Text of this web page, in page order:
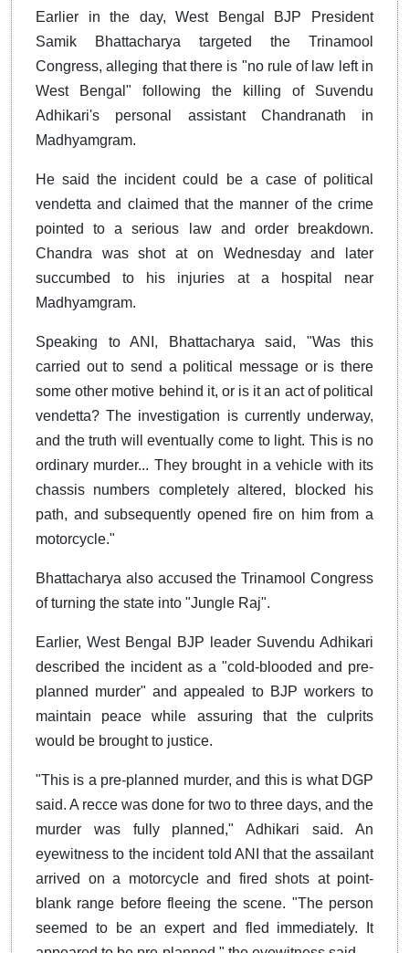
Earlier in the day, West Bengal BJP President
Samik Bhattacharya targeted the Trinamool
Congress, alleging that there is "no rule of law left in
West Bengal" following the killing of Suvendu
Adhikari's personal assistant Chandranath in
Madhyamgram.
He said the incident could be a case of political
vendetta and claimed that the manner of the crime
pointed to a serious law and order breakdown.
Chandra was shot at on Wednesday and later
succumbed to his injuries at a hospital near
Madhyamgram.
Speaking to ANI, Bhattacharya said, "Was this
carried out to send a political message or is there
some other motive behind it, or is it an act of political
vendetta? The investigation is currently underway,
and the truth will eventually come to light. This is no
ordinary murder... They brought in a vehicle with its
chassis numbers completely altered, blocked his
path, and subsequently opened fire on him from a
motorcycle."
Bhattacharya also accused the Trinamool Congress
of turning the state into "Jungle Raj".
Earlier, West Bengal BJP leader Suvendu Adhikari
described the incident as a "cold-blooded and pre-
planned murder" and appealed to BJP workers to
maintain peace while assuring that the culprits
would be brought to justice.
"This is a pre-planned murder, and this is what DGP
said. A recce was done for two to three days, and the
murder was fully planned," Adhikari said.
An
eyewitness to the incident told ANI that the assailant
arrived on a motorcycle and fired shots at point-
blank range before fleeing the scene. "The person
seemed to be an expert and fled immediately. It